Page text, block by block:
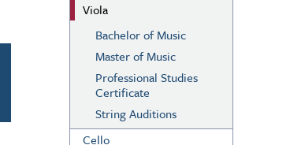
Viola
Bachelor of Music
Master of Music
Professional Studies
Certificate
String Auditions
Cello